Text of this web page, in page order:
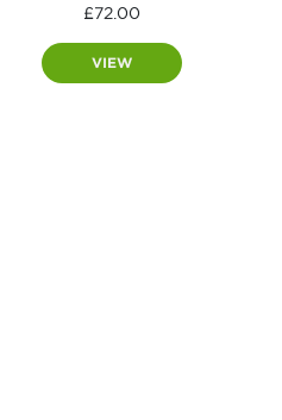
£72.00
VIEW